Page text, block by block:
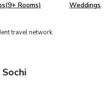
Rooms) Weddings
travel network.